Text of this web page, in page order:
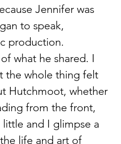
Jennifer was
to speak,
production.
what he shared. I
the whole thing felt
Hutchmoot, whether
from the front,
and I glimpse a
life and art of